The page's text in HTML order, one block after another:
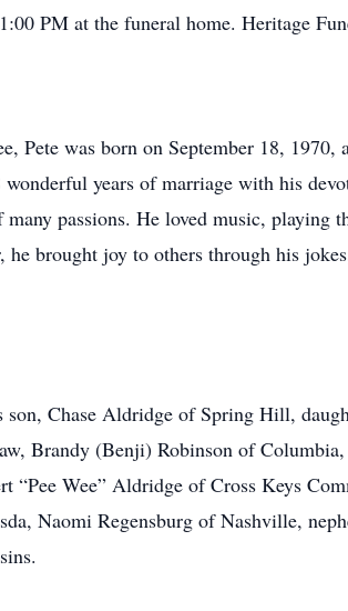
PM at the funeral home. Heritage
Pete was born on September 18,
years of marriage with his
passions. He loved music, playing
brought joy to others through his
Chase Aldridge of Spring Hill,
Brandy (Benji) Robinson of
Wee” Aldridge of Cross Keys
Naomi Regensburg of Nashville,